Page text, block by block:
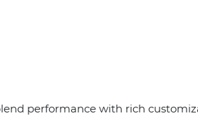
performance with rich